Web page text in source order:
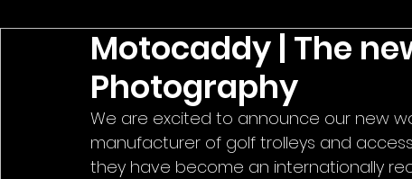
Food Photography Headshot Photography
Promotional Video Production Event Video
Motocaddy | The
Photography
We are excited to announce our new
manufacturer of golf trolleys and
they have become an internationally